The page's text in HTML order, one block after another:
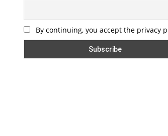
By continuing, you accept the privacy